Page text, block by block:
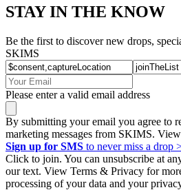
STAY IN THE KNOW
Be the first to discover new drops,
SKIMS
Please enter a valid email address
By submitting your email you agree to
marketing messages from SKIMS. View
Sign up for SMS to never miss a drop
Click to join. You can unsubscribe at
our text. View Terms & Privacy for
processing of your data and your